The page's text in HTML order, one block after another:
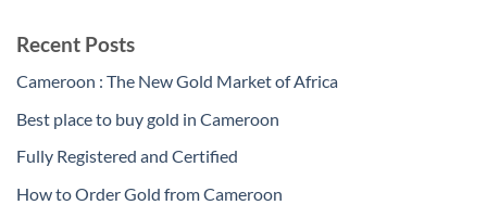
Recent Posts
Cameroon : The New Gold Market of Africa
Best place to buy gold in Cameroon
Fully Registered and Certified
How to Order Gold from Cameroon